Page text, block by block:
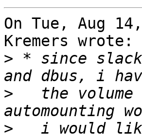
On Tue, Aug
Kremers wrote:
> * since
>
the volume
>
i would